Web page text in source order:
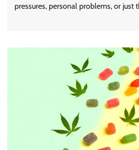
pressures, personal problems, or just